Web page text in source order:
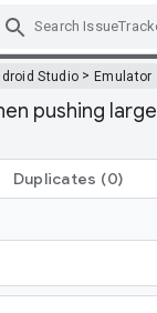
Studio >Emulator
pushing
Duplicates (0)